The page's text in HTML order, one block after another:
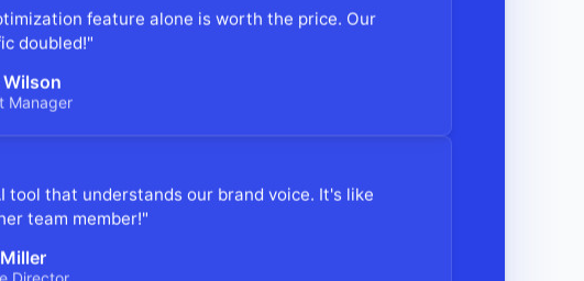
feature alone is worth the price. Our
doubled!"
Wilson
Manager
tool that understands our brand voice. It's like
team member!"
Director